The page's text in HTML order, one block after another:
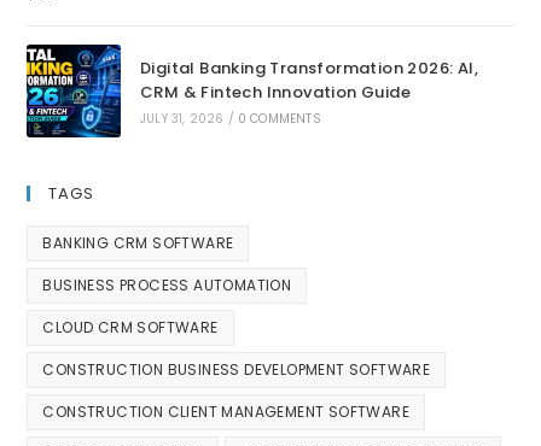
Digital Banking Transformation 2026: AI,
CRM & Fintech Innovation Guide
JULY 31, 2026 / 0 COMMENTS
TAGS
BANKING CRM SOFTWARE
BUSINESS PROCESS AUTOMATION
CLOUD CRM SOFTWARE
CONSTRUCTION BUSINESS DEVELOPMENT SOFTWARE
CONSTRUCTION CLIENT MANAGEMENT SOFTWARE